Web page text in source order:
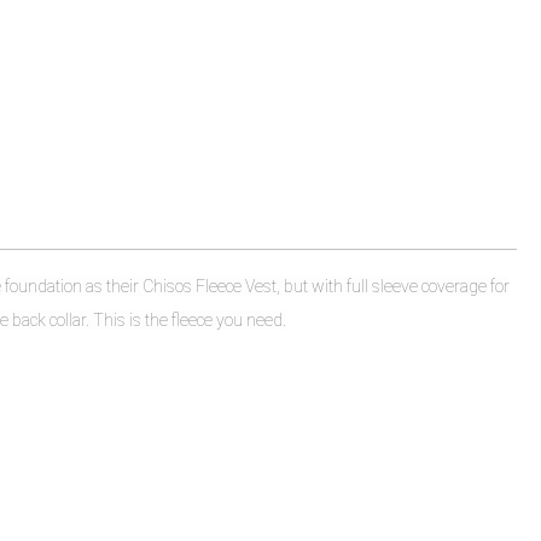
as their Chisos Fleece Vest, but with full sleeve coverage for
collar. This is the fleece you need.